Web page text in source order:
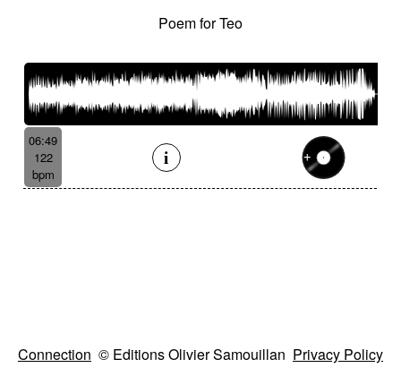
Poem for Teo
06:49
122
bpm
Connection © Editions Olivier Samouillan Privacy Policy